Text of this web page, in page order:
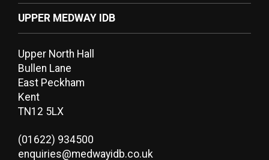
UPPER MEDWAY IDB
Upper North Hall
Bullen Lane
East Peckham
Kent
TN12 5LX
(01622) 934500
enquiries@medwayidb.co.uk